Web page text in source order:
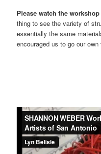
Please watch the
thing to see the variety of
essentially the same
encouraged us to go our own